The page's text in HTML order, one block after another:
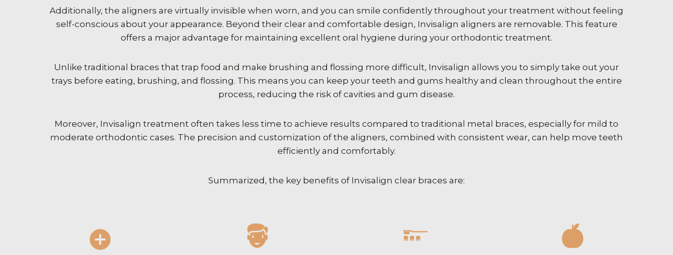
Additionally, the aligners are virtually invisible when worn, and you can smile confidently throughout your treatment without feeling
self-conscious about your appearance. Beyond their clear and comfortable design, Invisalign aligners are removable. This feature
offers a major advantage for maintaining excellent oral hygiene during your orthodontic treatment.
Unlike traditional braces that trap food and make brushing and flossing more difficult, Invisalign allows you to simply take out your
trays before eating, brushing, and flossing. This means you can keep your teeth and gums healthy and clean throughout the entire
process, reducing the risk of cavities and gum disease.
Moreover, Invisalign treatment often takes less time to achieve results compared to traditional metal braces, especially for mild to
moderate orthodontic cases. The precision and customization of the aligners, combined with consistent wear, can help move teeth
efficiently and comfortably.
Summarized, the key benefits of Invisalign clear braces are: